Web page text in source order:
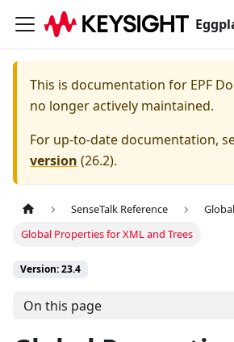
This is documentation for EPF
no longer actively maintained.
For up-to-date documentation,
version (26.2).
SenseTalk Reference
Global Properties for XML and Trees
Version: 23.4
On this page